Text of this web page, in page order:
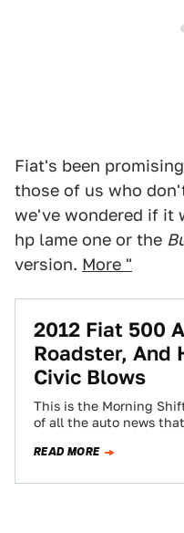
Fiat's been
those of us who
we've wondered if it
hp lame one or the
version. More "
2012 Fiat 500
Roadster, And
Civic Blows
This is the Morning
of all the auto news
READ MORE